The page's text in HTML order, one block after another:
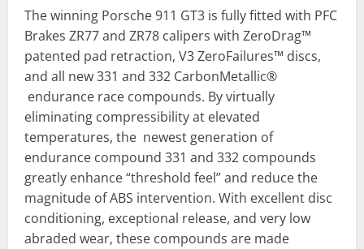
The winning Porsche 911 GT3 is fully fitted with PFC
Brakes ZR77 and ZR78 calipers with ZeroDrag™
patented pad retraction, V3 ZeroFailures™ discs,
and all new 331 and 332 CarbonMetallic®
endurance race compounds. By virtually
eliminating compressibility at elevated
temperatures, the newest generation of
endurance compound 331 and 332 compounds
greatly enhance “threshold feel” and reduce the
magnitude of ABS intervention. With excellent disc
conditioning, exceptional release, and very low
abraded wear, these compounds are made